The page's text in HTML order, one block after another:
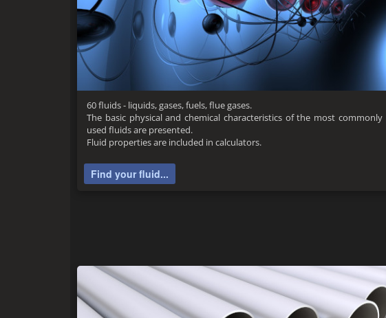
60 fluids - liquids, gases, fuels, flue gases.
The basic physical and chemical characteristics of the most commonly
used fluids are presented.
Fluid properties are included in calculators.
Find your fluid...